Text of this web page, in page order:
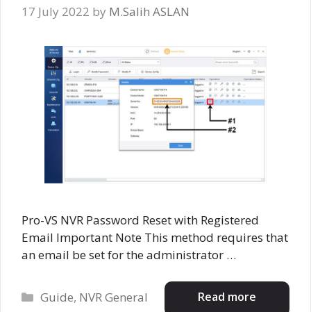
17 July 2022 by M.Salih ASLAN
Pro-VS NVR Password Reset with Registered
Email Important Note This method requires that
an email be set for the administrator …
Read more
Categories
Guide, NVR General